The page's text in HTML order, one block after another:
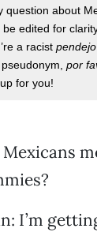
question about
be edited for
a racist pendejo
por
for you!
I’m